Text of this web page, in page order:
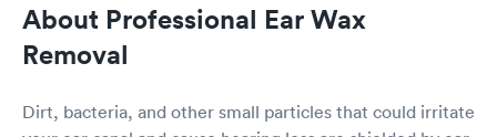
About Professional Ear Wax
Removal
Dirt, bacteria, and other small particles that could irritate